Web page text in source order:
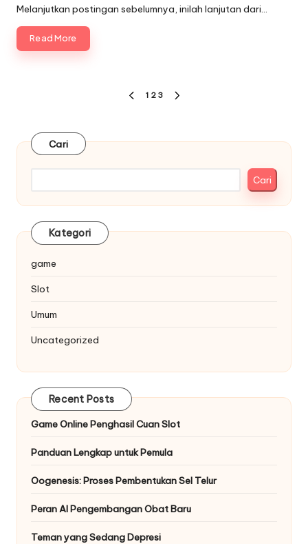
Melanjutkan postingan sebelumnya, inilah lanjutan dari…
Read More
PREVIOUS
1 2 3
Cari
Cari
Kategori
game
Slot
Umum
Uncategorized
Recent Posts
Game Online Penghasil Cuan Slot
Panduan Lengkap untuk Pemula
Oogenesis: Proses Pembentukan Sel Telur
Peran AI Pengembangan Obat Baru
Teman yang Sedang Depresi